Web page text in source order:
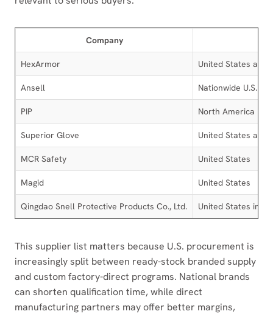
Company
HexArmor United States and
Ansell Nationwide U.S.
PIP North America
Superior Glove United States and
MCR Safety United States
Magid United States
Qingdao Snell Protective Products Co., Ltd. United States
This supplier list matters because U.S. procurement is
increasingly split between ready-stock branded supply
and custom factory-direct programs. National brands
can shorten qualification time, while direct
manufacturing partners may offer better margins,